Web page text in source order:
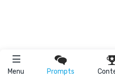
Menu Prompts